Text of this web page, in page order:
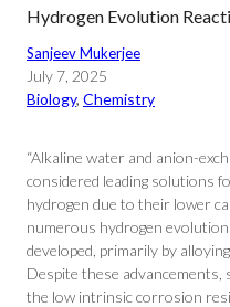
Hydrogen Evolution
Sanjeev Mukerjee
July 7, 2025
Biology, Chemistry
“Alkaline water and anion-
considered leading solutions
hydrogen due to their lower
numerous hydrogen
developed, primarily by
Despite these advancements,
the low intrinsic corrosion